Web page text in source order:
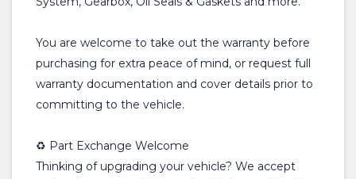
You are welcome to take out the warranty before
purchasing for extra peace of mind, or request full
warranty documentation and cover details prior to
committing to the vehicle.
♻️ Part Exchange Welcome
Thinking of upgrading your vehicle? We accept